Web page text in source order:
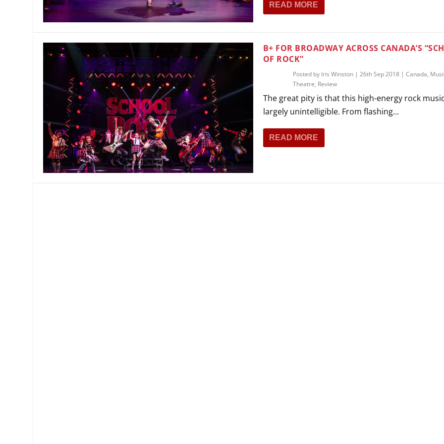
MANAGEMENT
PLAYWRITING
PRODUCING
MUSICAL THEATRE
PUPPETRY
PARTICIPATORY THEATRE
THEATRE AND DANCE
READ MORE
B+ FOR BROADWAY ACROSS CANADA’S
OF ROCK”
Posted by Iris Winston| 26th Sep 2018| Canada,
Theatre, Review
The great pity is that this high-energy rock
largely unintelligible. From flashing...
READ MORE